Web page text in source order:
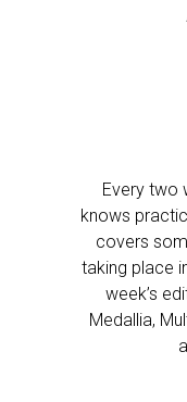
Every two
knows
covers
taking place
week’s
Medallia,